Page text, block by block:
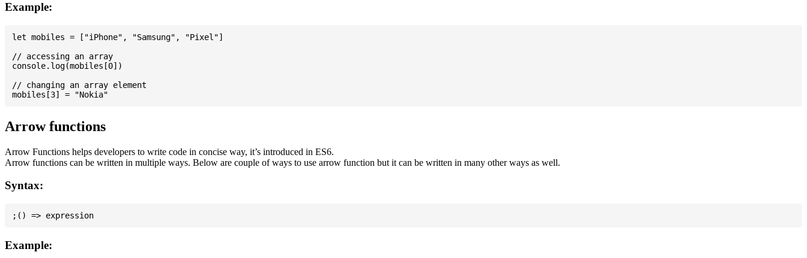
Example:
let mobiles = ["iPhone", "Samsung", "Pixel"]
// accessing an array
console.log(mobiles[0])
// changing an array element
Arrow functions
Arrow Functions helps developers to write code in concise way, it’s introduced in ES6.
Arrow functions can be written in multiple ways. Below are couple of ways to use arrow function but it can be written in many other ways as well.
Syntax:
Example: